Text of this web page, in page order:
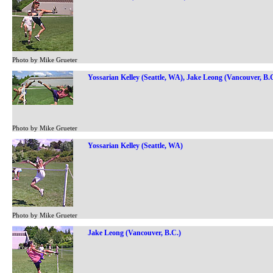
Photo by Mike Grueter
Yossarian Kelley (Seattle, WA), Jake Leong (Vancouver,
Photo by Mike Grueter
Yossarian Kelley (Seattle, WA)
Photo by Mike Grueter
Jake Leong (Vancouver, B.C.)